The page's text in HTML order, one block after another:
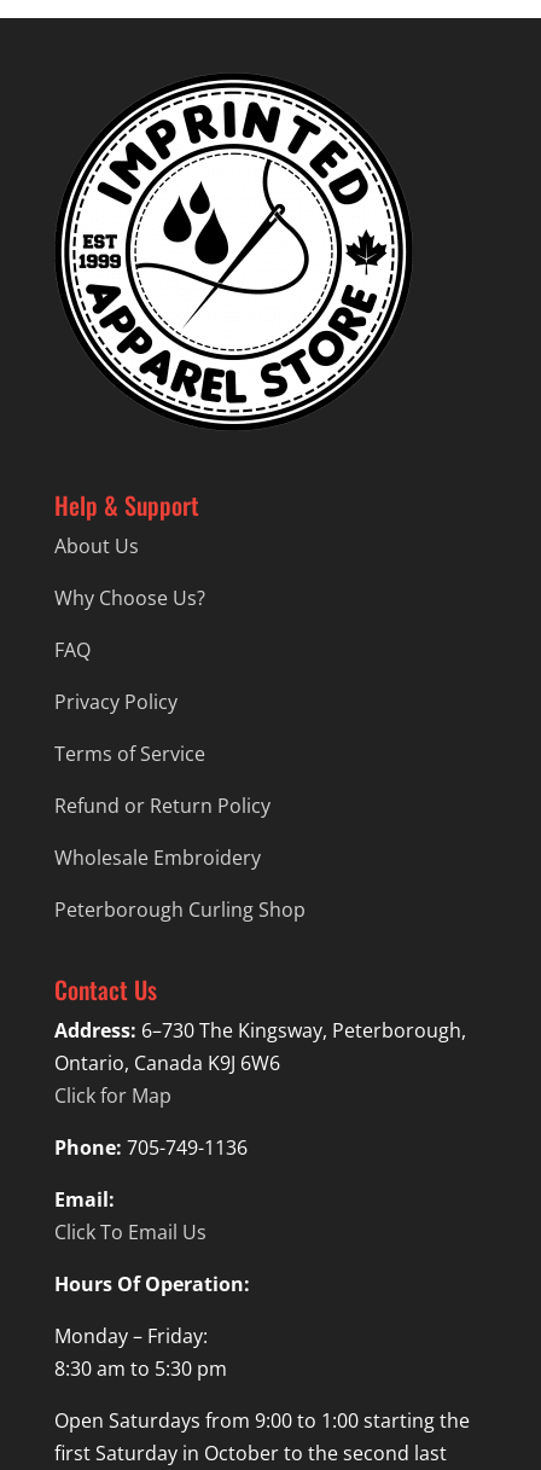
Help & Support
About Us
Why Choose Us?
FAQ
Privacy Policy
Terms of Service
Refund or Return Policy
Wholesale Embroidery
Peterborough Curling Shop
Contact Us
Address: 6–730 The Kingsway, Peterborough,
Ontario, Canada K9J 6W6
Click for Map
Phone: 705-749-1136
Email:
Click To Email Us
Hours Of Operation:
Monday – Friday:
8:30 am to 5:30 pm
Open Saturdays from 9:00 to 1:00 starting the
first Saturday in October to the second last